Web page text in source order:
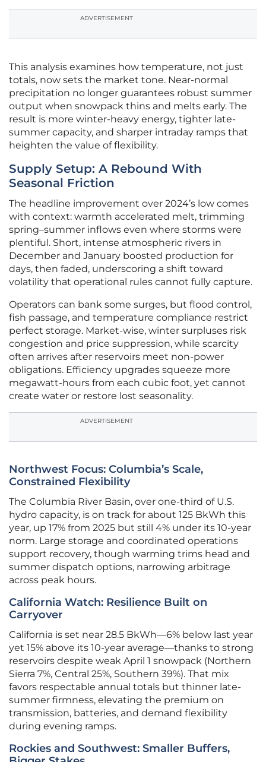
ADVERTISEMENT
This analysis examines how temperature, not just
totals, now sets the market tone. Near-normal
precipitation no longer guarantees robust summer
output when snowpack thins and melts early. The
result is more winter-heavy energy, tighter late-
summer capacity, and sharper intraday ramps that
heighten the value of flexibility.
Supply Setup: A Rebound With
Seasonal Friction
The headline improvement over 2024’s low comes
with context: warmth accelerated melt, trimming
spring–summer inflows even where storms were
plentiful. Short, intense atmospheric rivers in
December and January boosted production for
days, then faded, underscoring a shift toward
volatility that operational rules cannot fully capture.
Operators can bank some surges, but flood control,
fish passage, and temperature compliance restrict
perfect storage. Market-wise, winter surpluses risk
congestion and price suppression, while scarcity
often arrives after reservoirs meet non-power
obligations. Efficiency upgrades squeeze more
megawatt-hours from each cubic foot, yet cannot
create water or restore lost seasonality.
ADVERTISEMENT
Northwest Focus: Columbia’s Scale,
Constrained Flexibility
The Columbia River Basin, over one-third of U.S.
hydro capacity, is on track for about 125 BkWh this
year, up 17% from 2025 but still 4% under its 10-year
norm. Large storage and coordinated operations
support recovery, though warming trims head and
summer dispatch options, narrowing arbitrage
across peak hours.
California Watch: Resilience Built on
Carryover
California is set near 28.5 BkWh—6% below last year
yet 15% above its 10-year average—thanks to strong
reservoirs despite weak April 1 snowpack (Northern
Sierra 7%, Central 25%, Southern 39%). That mix
favors respectable annual totals but thinner late-
summer firmness, elevating the premium on
transmission, batteries, and demand flexibility
during evening ramps.
Rockies and Southwest: Smaller Buffers,